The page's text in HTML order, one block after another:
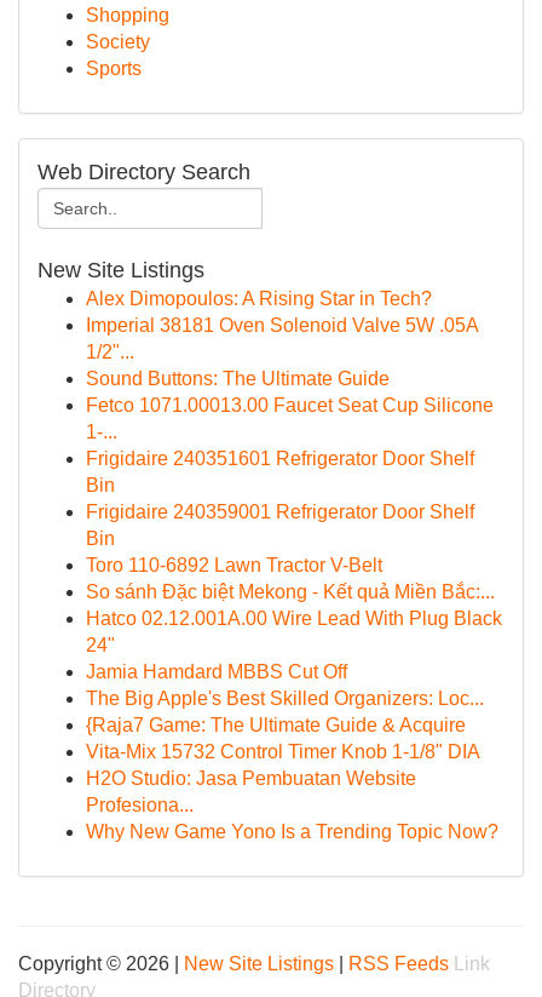
Shopping
Society
Sports
Web Directory Search
New Site Listings
Alex Dimopoulos: A Rising Star in Tech?
Imperial 38181 Oven Solenoid Valve 5W .05A
1/2"...
Sound Buttons: The Ultimate Guide
Fetco 1071.00013.00 Faucet Seat Cup Silicone
1-...
Frigidaire 240351601 Refrigerator Door Shelf
Bin
Frigidaire 240359001 Refrigerator Door Shelf
Bin
Toro 110-6892 Lawn Tractor V-Belt
So sánh Đặc biệt Mekong - Kết quả Miền Bắc:...
Hatco 02.12.001A.00 Wire Lead With Plug Black
24"
Jamia Hamdard MBBS Cut Off
The Big Apple's Best Skilled Organizers: Loc...
{Raja7 Game: The Ultimate Guide & Acquire
Vita-Mix 15732 Control Timer Knob 1-1/8" DIA
H2O Studio: Jasa Pembuatan Website
Profesiona...
Why New Game Yono Is a Trending Topic Now?
Copyright © 2026 | New Site Listings RSS Feeds
Link
Directory